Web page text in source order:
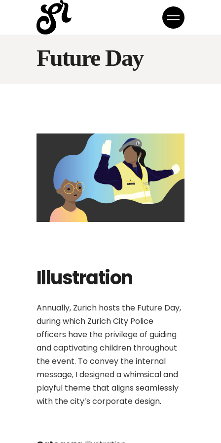
Future Day
Illustration
Annually, Zurich hosts the Future Day,
during which Zurich City Police
officers have the privilege of guiding
and captivating children throughout
the event. To convey the internal
message, I designed a whimsical and
playful theme that aligns seamlessly
with the city’s corporate design.